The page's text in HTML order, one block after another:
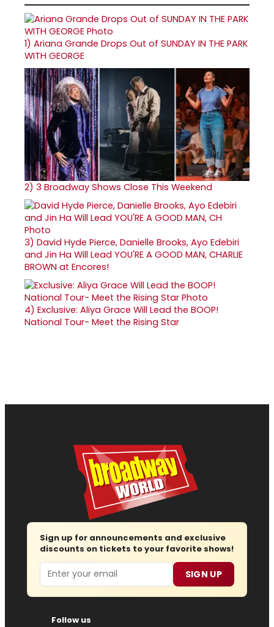
1) Ariana Grande Drops Out of SUNDAY IN THE PARK
WITH GEORGE
2) 3 Broadway Shows Close This Weekend
3) David Hyde Pierce, Danielle Brooks, Ayo Edebiri
and Jin Ha Will Lead YOU'RE A GOOD MAN, CHARLIE
BROWN at Encores!
4) Exclusive: Aliya Grace Will Lead the BOOP!
National Tour- Meet the Rising Star
Sign up for announcements and exclusive
discounts on tickets to your favorite shows!
Email SIGN UP
Follow us